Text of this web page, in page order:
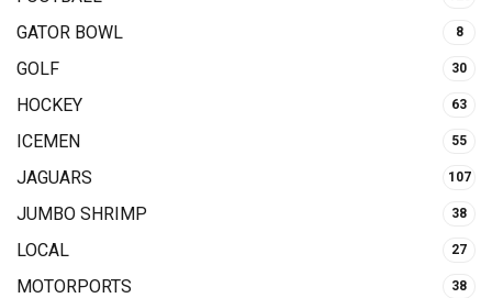
GATOR BOWL 8
GOLF 30
HOCKEY 63
ICEMEN 55
JAGUARS 107
JUMBO SHRIMP 38
LOCAL 27
MOTORPORTS 38